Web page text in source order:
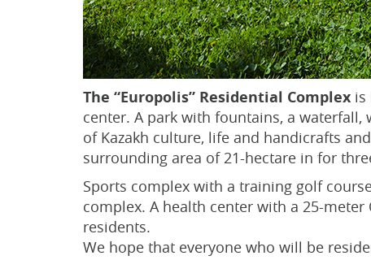
The “Europolis” Residential Complex is
center. A park with fountains, a waterfall,
of Kazakh culture, life and handicrafts
surrounding area of 21-hectare in for
Sports complex with a training golf
complex. A health center with a 25-
residents.
We hope that everyone who will be